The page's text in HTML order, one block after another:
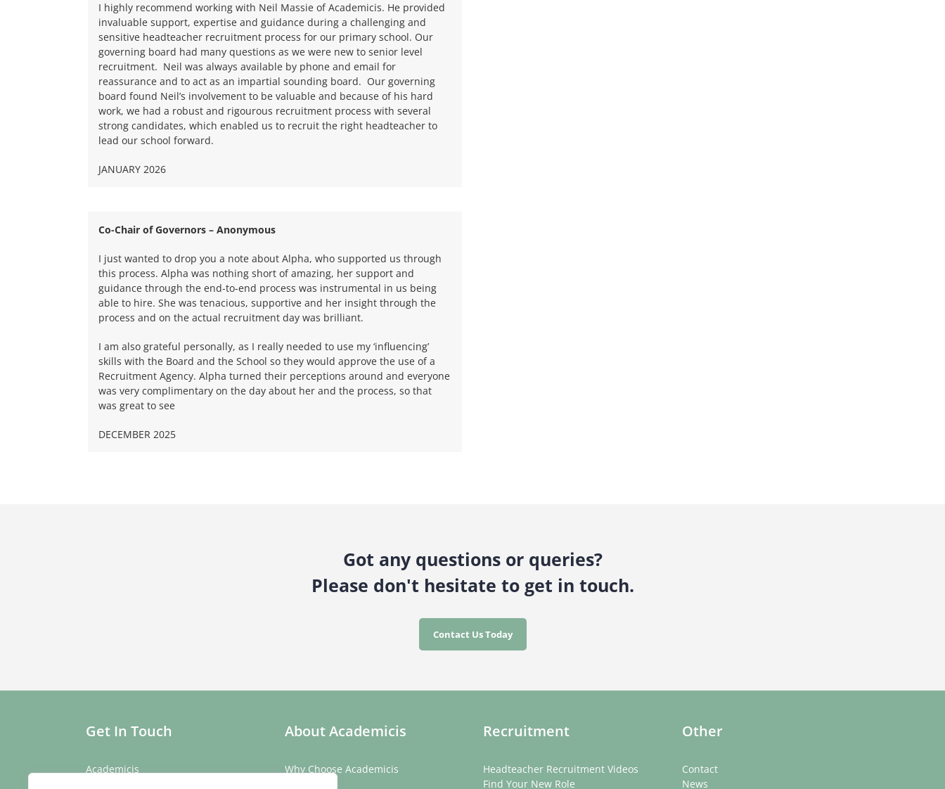
I highly recommend working with Neil Massie of Academicis. He provided
invaluable support, expertise and guidance during a challenging and
sensitive headteacher recruitment process for our primary school. Our
governing board had many questions as we were new to senior level
recruitment. Neil was always available by phone and email for
reassurance and to act as an impartial sounding board. Our governing
board found Neil’s involvement to be valuable and because of his hard
work, we had a robust and rigourous recruitment process with several
strong candidates, which enabled us to recruit the right headteacher to
lead our school forward.
JANUARY 2026
Co-Chair of Governors – Anonymous
I just wanted to drop you a note about Alpha, who supported us through
this process. Alpha was nothing short of amazing, her support and
guidance through the end-to-end process was instrumental in us being
able to hire. She was tenacious, supportive and her insight through the
process and on the actual recruitment day was brilliant.
I am also grateful personally, as I really needed to use my ‘influencing’
skills with the Board and the School so they would approve the use of a
Recruitment Agency. Alpha turned their perceptions around and everyone
was very complimentary on the day about her and the process, so that
was great to see
DECEMBER 2025
Got any questions or queries?
Please don't hesitate to get in touch.
Contact Us Today
Get In Touch
Academicis
About Academicis
Why Choose Academicis
Recruitment
Headteacher Recruitment Videos
Find Your New Role
Other
Contact
News